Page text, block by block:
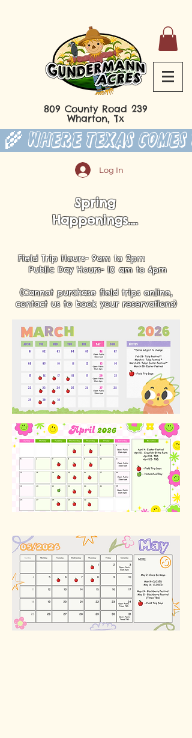
809 County Road 239
Wharton, Tx
🌾 Where Texas
Log In
Spring
Happenings....
Field Trip Hours- 9am to 2pm
Public Day Hours- 10 am to 6pm
(Cannot purchase field trips online,
contact us to book your reservations)